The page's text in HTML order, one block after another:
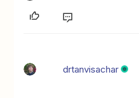
drtanvisachar